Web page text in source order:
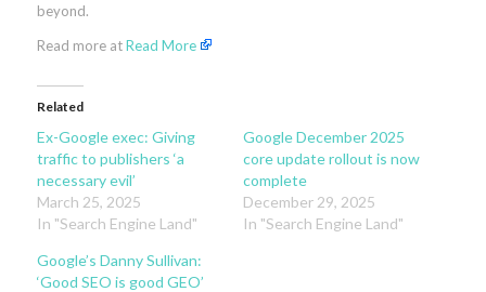
beyond.
Read more atRead More
Related
Ex-Google exec: Giving
traffic to publishers ‘a
necessary evil’
March 25, 2025
In "Search Engine Land"
Google December 2025
core update rollout is now
complete
December 29, 2025
In "Search Engine Land"
Google’s Danny Sullivan:
‘Good SEO is good GEO’